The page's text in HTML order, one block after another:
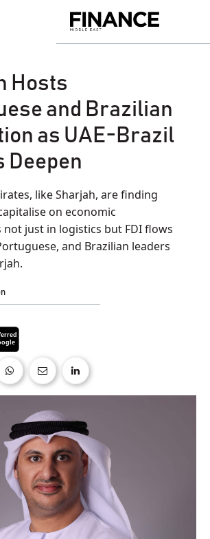
Middle
Hosts
and Brazilian
as UAE-Brazil
Deepen
like Sharjah, are finding
on economic
just in logistics but FDI flows
and Brazilian leaders